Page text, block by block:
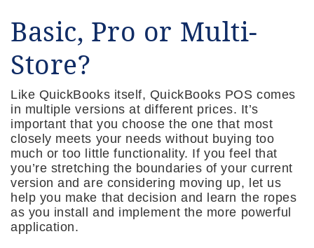
Basic, Pro or Multi-
Store?
Like QuickBooks itself, QuickBooks POS comes
in multiple versions at different prices. It’s
important that you choose the one that most
closely meets your needs without buying too
much or too little functionality. If you feel that
you’re stretching the boundaries of your current
version and are considering moving up, let us
help you make that decision and learn the ropes
as you install and implement the more powerful
application.